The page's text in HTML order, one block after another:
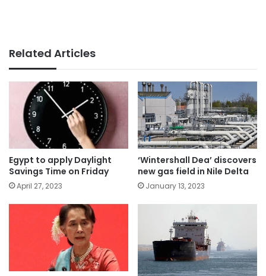
Related Articles
Egypt to apply Daylight
Savings Time on Friday
April 27, 2023
‘Wintershall Dea’ discovers
new gas field in Nile Delta
January 13, 2023